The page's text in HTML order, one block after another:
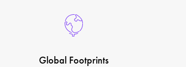
Global Footprints